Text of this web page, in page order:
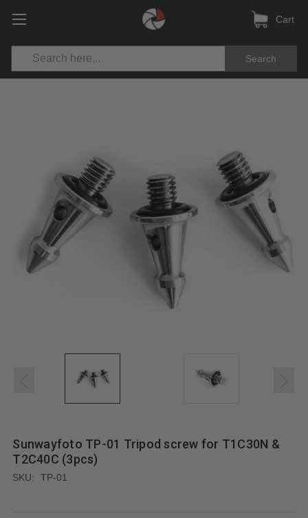
Search
Cart
Sunwayfoto TP-01 Tripod screw for T1C30N &
T2C40C (3pcs)
SKU: TP-01